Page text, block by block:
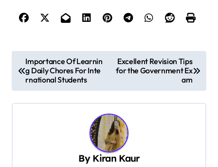
o
s
t
Importance Of Learnin
g Daily Chores For Inte
rnational Students
Excellent Revision Tips
for the Government Ex
am
By Kiran Kaur